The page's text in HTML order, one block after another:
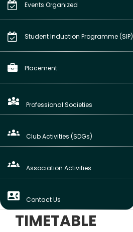
Events Organized
Student Induction Programme (SIP)
Placement
diversity_3 Professional Societies
groups Club Activities (SDGs)
groups_3 Association Activities
contact_phone Contact Us
TIMETABLE